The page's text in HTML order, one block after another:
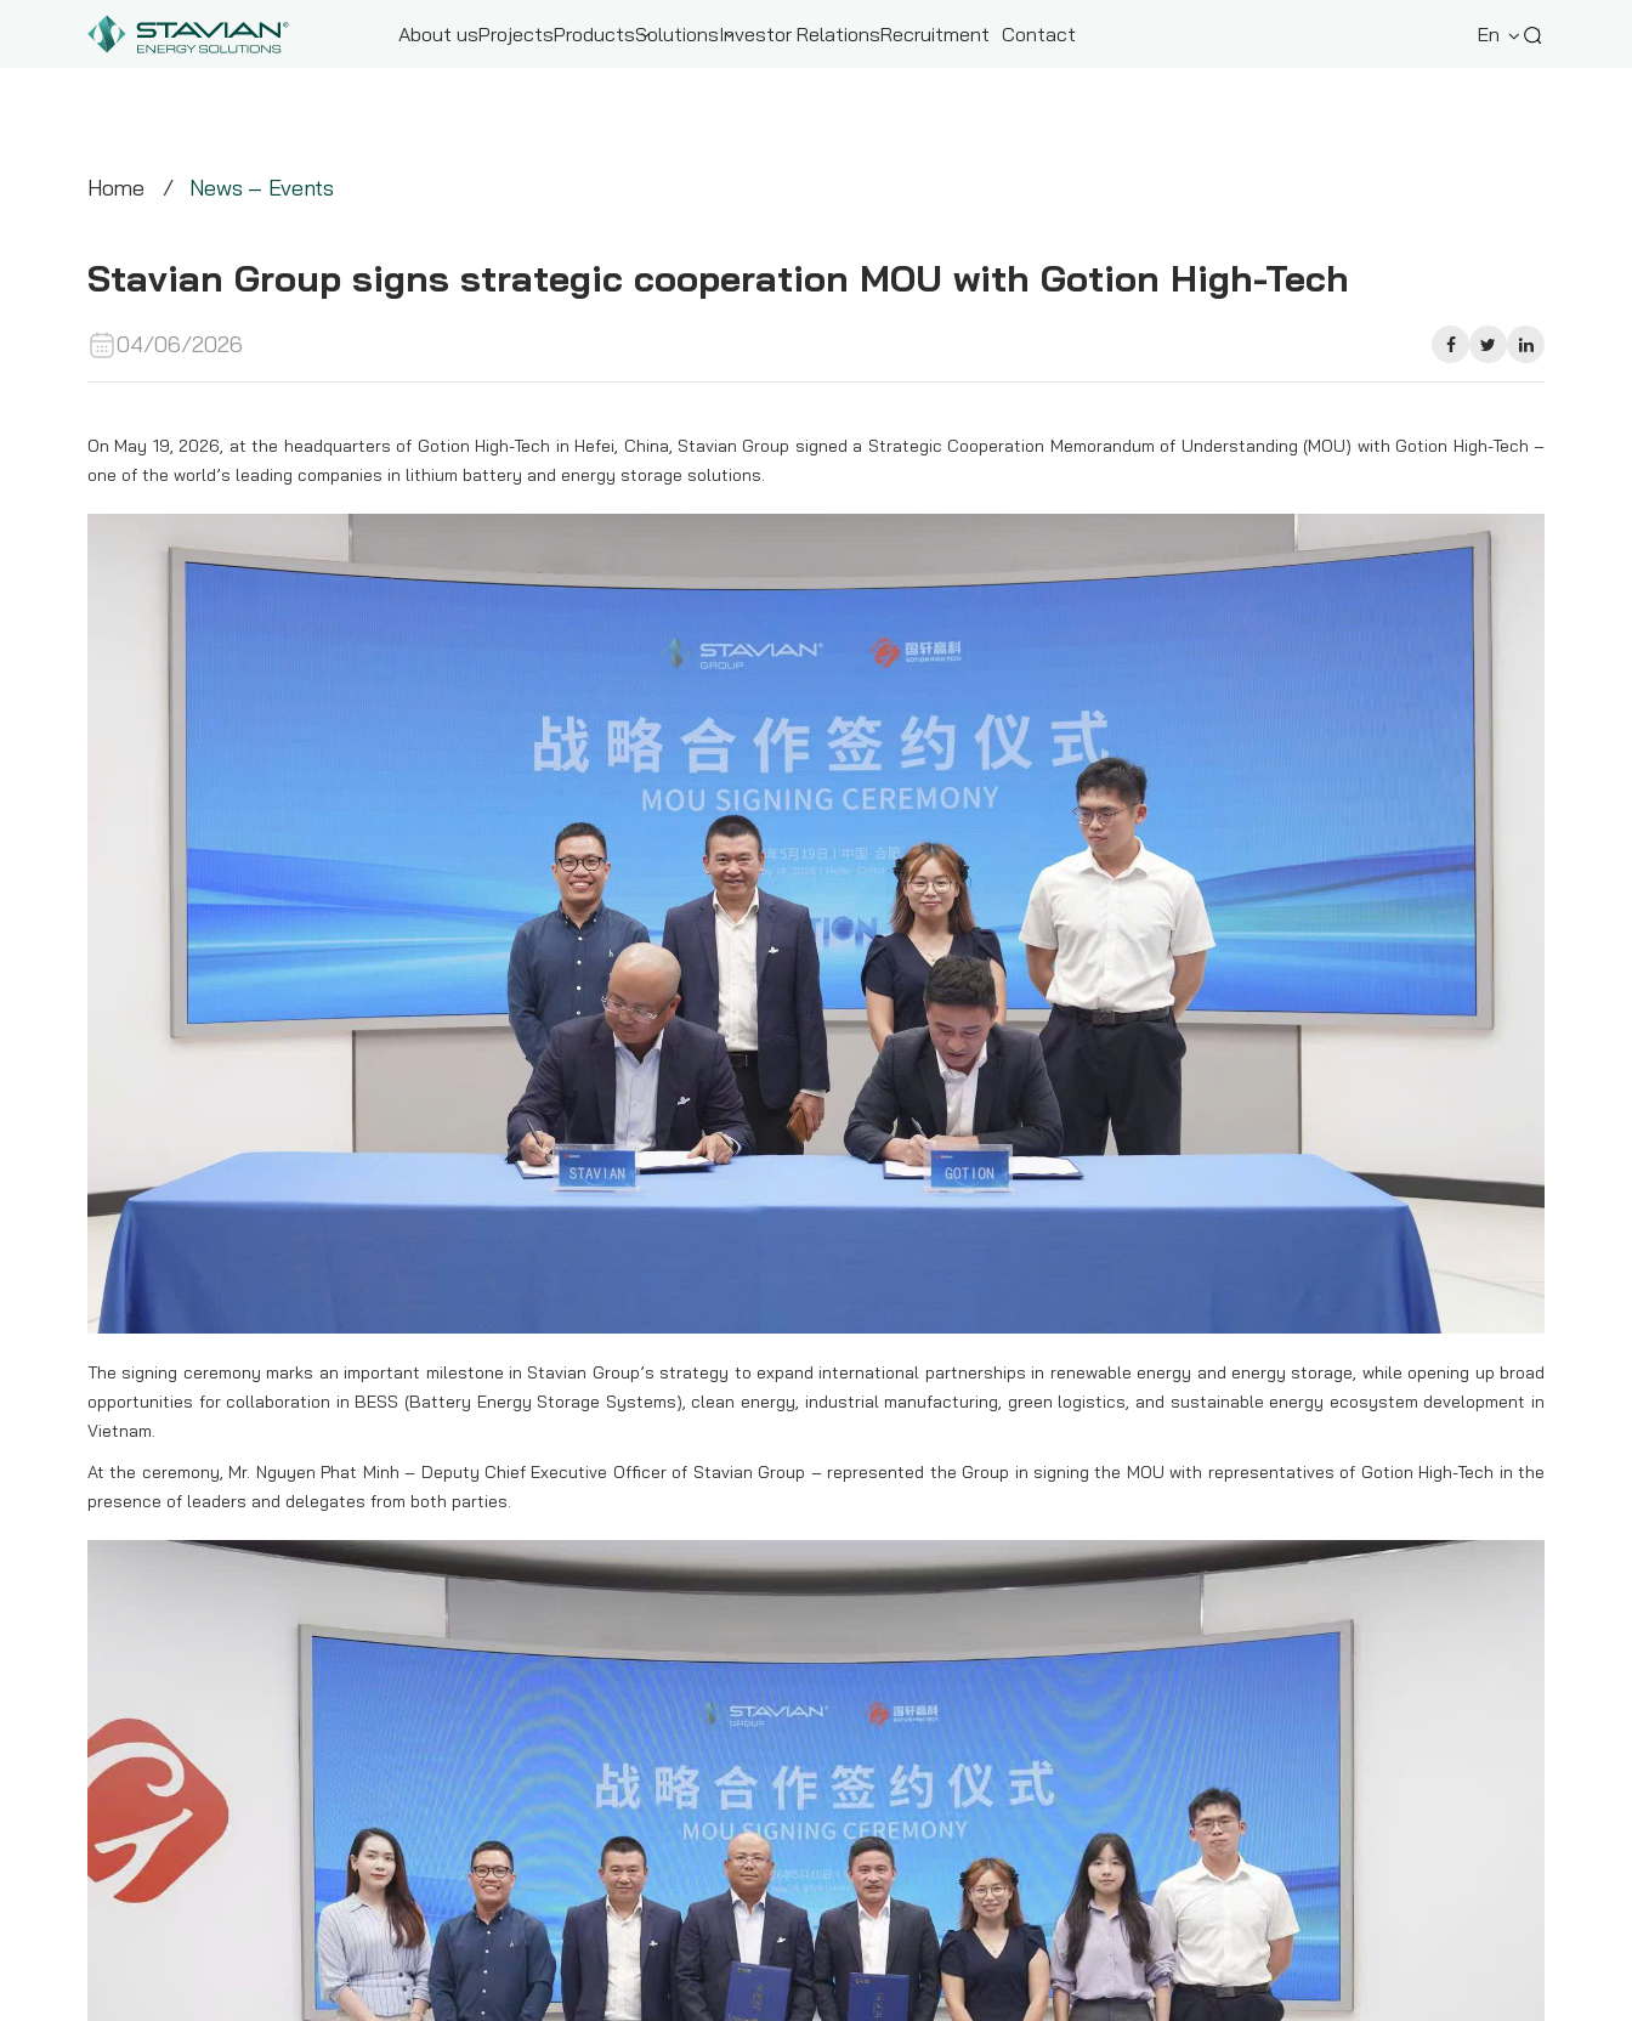
About usProjectsProductsSolutionsInvestor RelationsRecruitment Contact En
Home News – Events
Stavian Group signs strategic cooperation MOU with Gotion High-Tech
04/06/2026
On May 19, 2026, at the headquarters of Gotion High-Tech in Hefei, China, Stavian Group signed a Strategic Cooperation Memorandum of Understanding (MOU) with Gotion High-Tech –
one of the world’s leading companies in lithium battery and energy storage solutions.
The signing ceremony marks an important milestone in Stavian Group’s strategy to expand international partnerships in renewable energy and energy storage, while opening up broad
opportunities for collaboration in BESS (Battery Energy Storage Systems), clean energy, industrial manufacturing, green logistics, and sustainable energy ecosystem development in
Vietnam.
At the ceremony, Mr. Nguyen Phat Minh – Deputy Chief Executive Officer of Stavian Group – represented the Group in signing the MOU with representatives of Gotion High-Tech in the
presence of leaders and delegates from both parties.